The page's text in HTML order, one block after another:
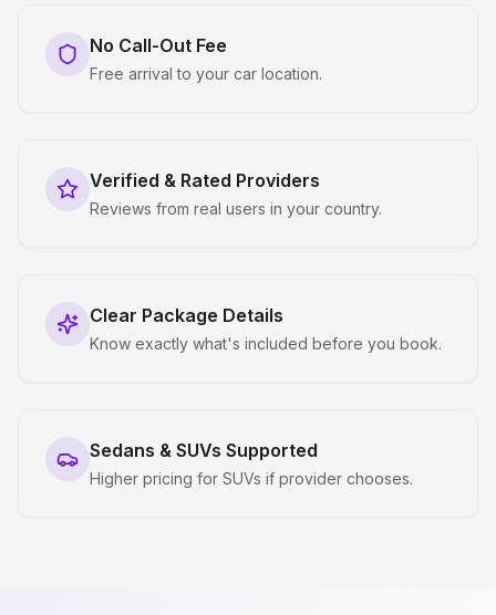
No Call-Out Fee
Free arrival to your car location.
Verified & Rated Providers
Reviews from real users in your country.
Clear Package Details
Know exactly what's included before you book.
Sedans & SUVs Supported
Higher pricing for SUVs if provider chooses.